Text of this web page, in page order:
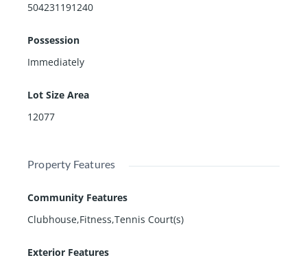
504231191240
Possession
Immediately
Lot Size Area
12077
Property Features
Community Features
Clubhouse,Fitness,Tennis Court(s)
Exterior Features